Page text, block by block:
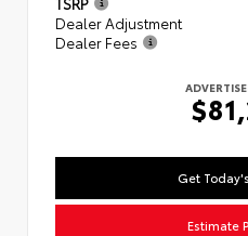
Dealer Adjustment
Dealer Fees
Get
Estimate